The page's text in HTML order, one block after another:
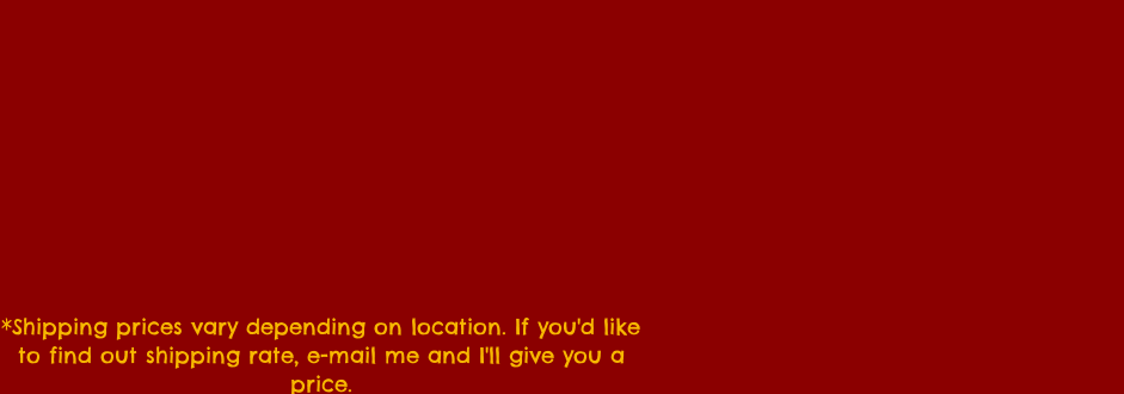
*Shipping prices vary depending on location. If you'd like
to find out shipping rate, e-mail me and I'll give you a
price.